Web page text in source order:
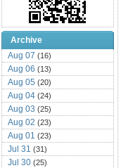
Archive
Aug 07 (16)
Aug 06 (13)
Aug 05 (20)
Aug 04 (24)
Aug 03 (25)
Aug 02 (23)
Aug 01 (23)
Jul 31 (31)
Jul 30 (25)